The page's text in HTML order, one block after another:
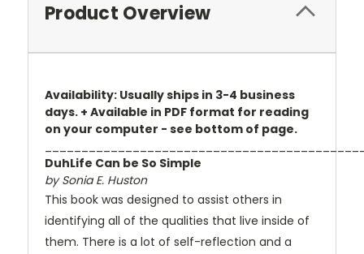
Product Overview
Availability: Usually ships in 3-4 business
days. + Available in PDF format for reading
on your computer - see bottom of page.
DuhLife Can be So Simple
by Sonia E. Huston
This book was designed to assist others in
identifying all of the qualities that live inside of
them. There is a lot of self-reflection and a